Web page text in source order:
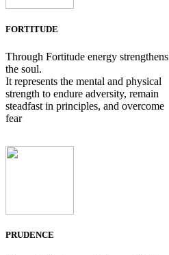
FORTITUDE
Through Fortitude energy strengthens
the soul.
It represents the mental and physical
strength to endure adversity, remain
steadfast in principles, and overcome
fear
PRUDENCE